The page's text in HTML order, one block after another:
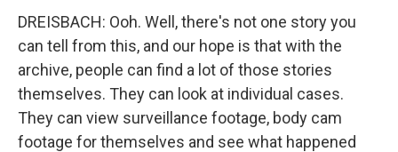
DREISBACH: Ooh. Well, there's not one story you
can tell from this, and our hope is that with the
archive, people can find a lot of those stories
themselves. They can look at individual cases.
They can view surveillance footage, body cam
footage for themselves and see what happened